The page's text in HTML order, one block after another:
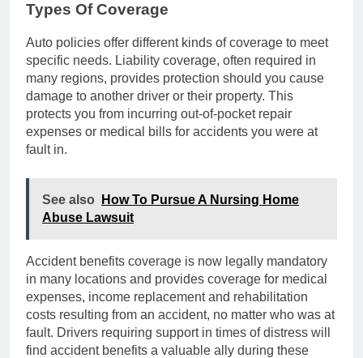
Types Of Coverage
Auto policies offer different kinds of coverage to meet
specific needs. Liability coverage, often required in
many regions, provides protection should you cause
damage to another driver or their property. This
protects you from incurring out-of-pocket repair
expenses or medical bills for accidents you were at
fault in.
See also
How To Pursue A Nursing Home
Abuse Lawsuit
Accident benefits coverage is now legally mandatory
in many locations and provides coverage for medical
expenses, income replacement and rehabilitation
costs resulting from an accident, no matter who was at
fault. Drivers requiring support in times of distress will
find accident benefits a valuable ally during these